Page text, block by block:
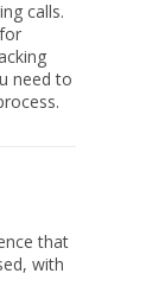
calls.
need to
that
with